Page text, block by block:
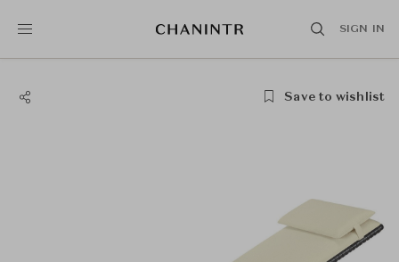
SIGN IN
Save to wishlist